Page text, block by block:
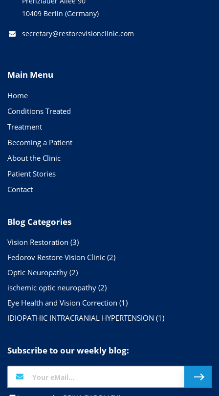
10409 Berlin (Germany)
secretary@restorevisionclinic.com
Main Menu
Home
Conditions Treated
Treatment
Becoming a Patient
About the Clinic
Patient Stories
Contact
Blog Categories
Vision Restoration (3)
Fedorov Restore Vision Clinic (2)
Optic Neuropathy (2)
ischemic optic neuropathy (2)
Eye Health and Vision Correction (1)
IDIOPATHIC INTRACRANIAL HYPERTENSION (1)
Subscribe to our weekly blog: